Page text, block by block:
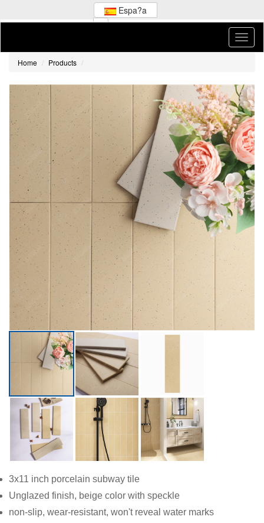
Espa?a
Home Products
3x11 inch porcelain subway tile
Unglazed finish, beige color with speckle
non-slip, wear-resistant, won't reveal water marks